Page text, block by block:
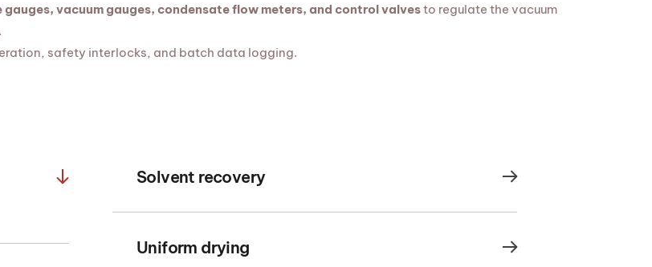
vacuum gauges, condensate flow meters, and control valvesto regulate the vacuum
safety interlocks, and batch data logging.
Solvent recovery
Uniform drying